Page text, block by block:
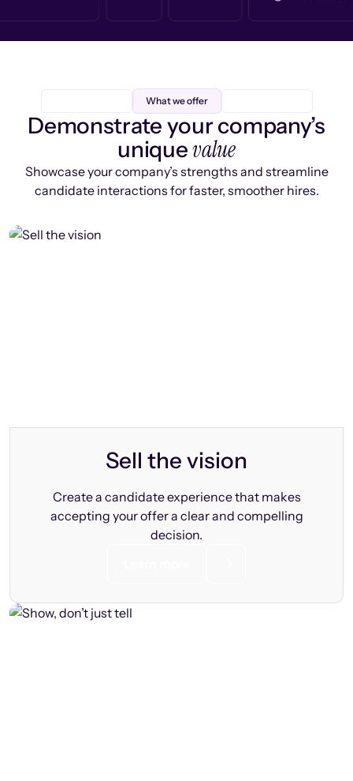
What we offer
Demonstrate your company’s
uniquevalue
Showcase your company’s strengths and streamline
candidate interactions for faster, smoother hires.
Sell the vision
Create a candidate experience that makes
accepting your offer a clear and compelling
decision.